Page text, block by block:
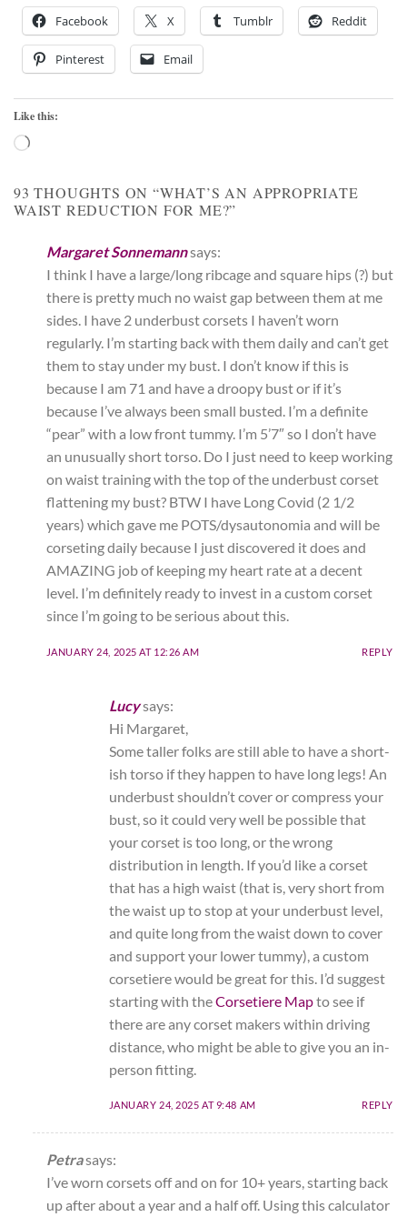
Facebook X Tumblr Reddit
Pinterest Email
Like this:
Loading…
93 THOUGHTS ON “WHAT’S AN APPROPRIATE
WAIST REDUCTION FOR ME?”
Margaret Sonnemannsays:
I think I have a large/long ribcage and square hips (?) but
there is pretty much no waist gap between them at me
sides. I have 2 underbust corsets I haven’t worn
regularly. I’m starting back with them daily and can’t get
them to stay under my bust. I don’t know if this is
because I am 71 and have a droopy bust or if it’s
because I’ve always been small busted. I’m a definite
“pear” with a low front tummy. I’m 5’7″ so I don’t have
an unusually short torso. Do I just need to keep working
on waist training with the top of the underbust corset
flattening my bust? BTW I have Long Covid (2 1/2
years) which gave me POTS/dysautonomia and will be
corseting daily because I just discovered it does and
AMAZING job of keeping my heart rate at a decent
level. I’m definitely ready to invest in a custom corset
since I’m going to be serious about this.
JANUARY 24, 2025 AT 12:26 AM REPLY
Lucysays:
Hi Margaret,
Some taller folks are still able to have a short-
ish torso if they happen to have long legs! An
underbust shouldn’t cover or compress your
bust, so it could very well be possible that
your corset is too long, or the wrong
distribution in length. If you’d like a corset
that has a high waist (that is, very short from
the waist up to stop at your underbust level,
and quite long from the waist down to cover
and support your lower tummy), a custom
corsetiere would be great for this. I’d suggest
starting with theCorsetiere Mapto see if
there are any corset makers within driving
distance, who might be able to give you an in-
person fitting.
JANUARY 24, 2025 AT 9:48 AM REPLY
Petrasays:
I’ve worn corsets off and on for 10+ years, starting back
up after about a year and a half off. Using this calculator